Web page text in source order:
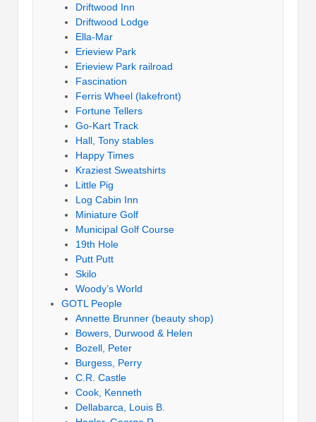
Driftwood Inn
Driftwood Lodge
Ella-Mar
Erieview Park
Erieview Park railroad
Fascination
Ferris Wheel (lakefront)
Fortune Tellers
Go-Kart Track
Hall, Tony stables
Happy Times
Kraziest Sweatshirts
Little Pig
Log Cabin Inn
Miniature Golf
Municipal Golf Course
19th Hole
Putt Putt
Skilo
Woody’s World
GOTL People
Annette Brunner (beauty shop)
Bowers, Durwood & Helen
Bozell, Peter
Burgess, Perry
C.R. Castle
Cook, Kenneth
Dellabarca, Louis B.